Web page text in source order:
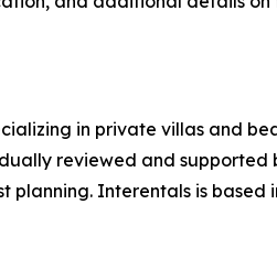
in private villas and
reviewed and
Interentals is